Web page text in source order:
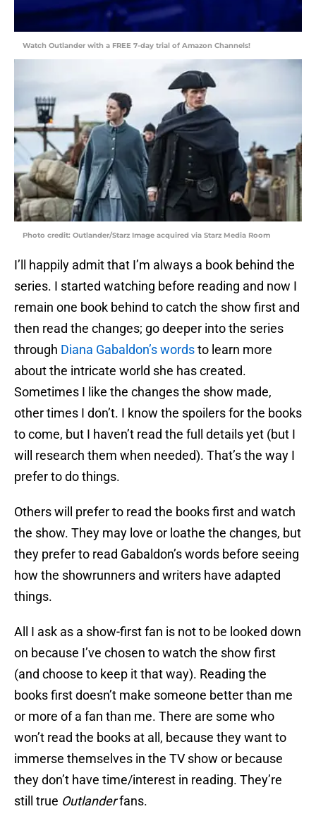
Watch Outlander with a FREE 7-day trial of Amazon Channels!
Photo credit: Outlander/Starz Image acquired via Starz Media Room
I’ll happily admit that I’m always a book behind the
series. I started watching before reading and now I
remain one book behind to catch the show first and
then read the changes; go deeper into the series
through Diana Gabaldon’s wordsto learn more
about the intricate world she has created.
Sometimes I like the changes the show made,
other times I don’t. I know the spoilers for the books
to come, but I haven’t read the full details yet (but I
will research them when needed). That’s the way I
prefer to do things.
Others will prefer to read the books first and watch
the show. They may love or loathe the changes, but
they prefer to read Gabaldon’s words before seeing
how the showrunners and writers have adapted
things.
All I ask as a show-first fan is not to be looked down
on because I’ve chosen to watch the show first
(and choose to keep it that way). Reading the
books first doesn’t make someone better than me
or more of a fan than me. There are some who
won’t read the books at all, because they want to
immerse themselves in the TV show or because
they don’t have time/interest in reading. They’re
still true Outlanderfans.